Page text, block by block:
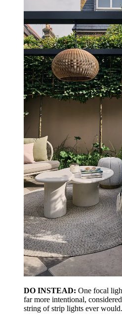
DO INSTEAD: One focal
far more intentional,
string of strip lights ever would.